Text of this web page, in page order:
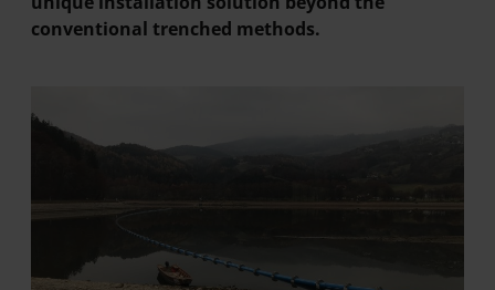
conventional trenched methods.